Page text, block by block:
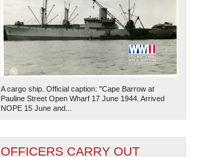
A cargo ship. Official caption: "Cape Barrow at
Pauline Street Open Wharf 17 June 1944. Arrived
NOPE 15 June and...
OFFICERS CARRY OUT